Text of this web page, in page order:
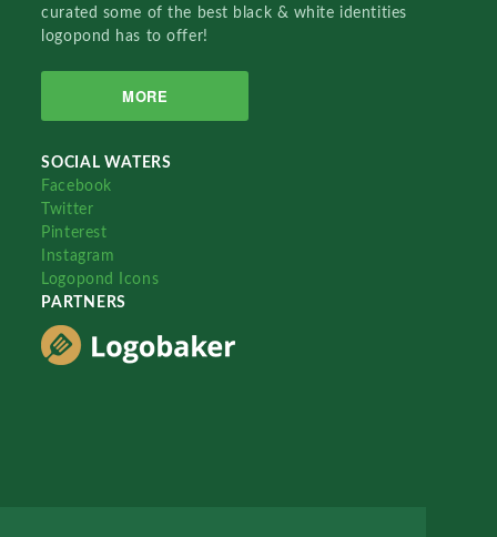
curated some of the best black & white identities
logopond has to offer!
MORE
SOCIAL WATERS
Facebook
Twitter
Pinterest
Instagram
Logopond Icons
PARTNERS